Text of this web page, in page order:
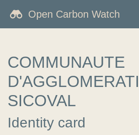
Open Carbon Watch
COMMUNAUTE
SICOVAL
Identity card